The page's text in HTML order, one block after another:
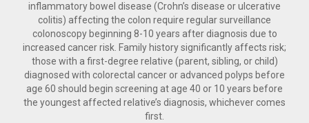
inflammatory bowel disease (Crohn’s disease or ulcerative
colitis) affecting the colon require regular surveillance
colonoscopy beginning 8-10 years after diagnosis due to
increased cancer risk. Family history significantly affects risk;
those with a first-degree relative (parent, sibling, or child)
diagnosed with colorectal cancer or advanced polyps before
age 60 should begin screening at age 40 or 10 years before
the youngest affected relative’s diagnosis, whichever comes
first.